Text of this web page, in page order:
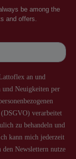
be among the
and offers.